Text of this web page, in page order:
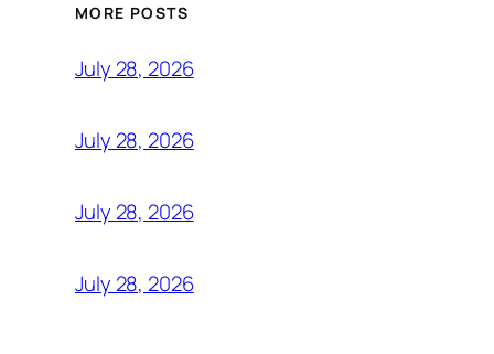
MORE POSTS
July 28, 2026
July 28, 2026
July 28, 2026
July 28, 2026